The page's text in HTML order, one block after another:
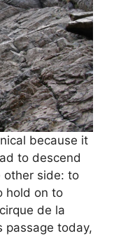
because it
to descend
other side: to
hold on to
de la
passage today,